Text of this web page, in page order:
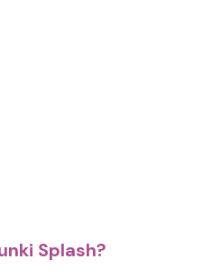
Splash?